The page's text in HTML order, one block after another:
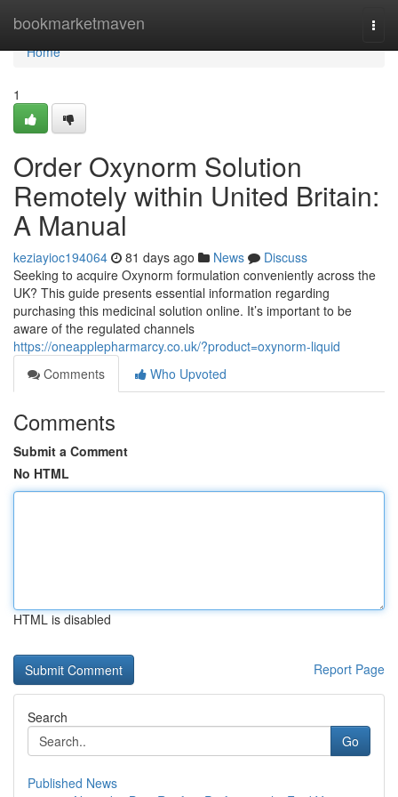
bookmarketmaven
Home
Home
1
Order Oxynorm Solution
Remotely within United Britain:
A Manual
keziayioc194064 81 days ago News
Discuss
Seeking to acquire Oxynorm formulation conveniently across the
UK? This guide presents essential information regarding
purchasing this medicinal solution online. It’s important to be
aware of the regulated channels
https://oneapplepharmarcy.co.uk/?product=oxynorm-liquid
Comments
Who Upvoted
Comments
Submit a Comment
No HTML
HTML is disabled
Report Page
Search
Go
Published News